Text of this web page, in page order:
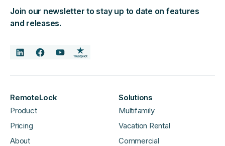
Join our newsletter to stay up to date on features
and releases.
RemoteLock
Product
Pricing
About
Solutions
Multifamily
Vacation Rental
Commercial